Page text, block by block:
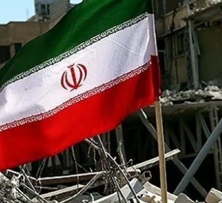
absolute monarchy. CPS against separatist
Taiwan President's visit to Swaziland in April
to celebrate Mswati's 40 years of absolute
reign Saturday, 21 Ma